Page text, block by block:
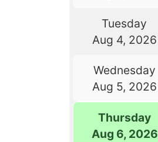
Tuesday
Aug 4, 2026
Wednesday
Aug 5, 2026
Thursday
Aug 6, 2026